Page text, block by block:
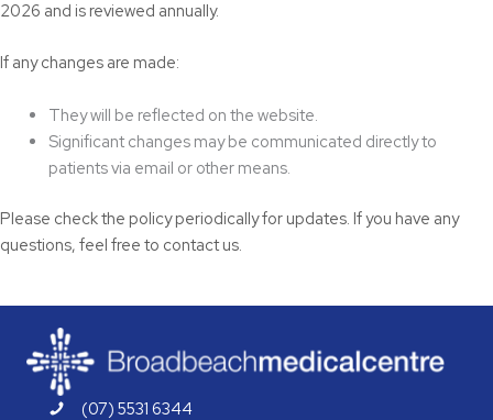
2026 and is reviewed annually.
If any changes are made:
They will be reflected on the website.
Significant changes may be communicated directly to
patients via email or other means.
Please check the policy periodically for updates. If you have any
questions, feel free to contact us.
(07) 5531 6344